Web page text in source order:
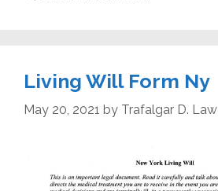
Living Will Form Ny
May 20, 2021 by Trafalgar D. Law